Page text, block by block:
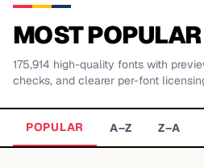
BY LETTER
MOST
175,914 high-quality fonts with
checks, and clearer per-font
POPULAR A–Z Z–A